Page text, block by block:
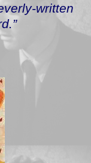
written